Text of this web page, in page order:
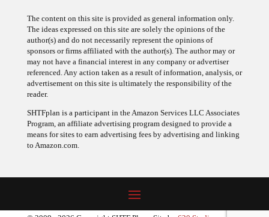
The ideas expressed on this site are solely the opinions of the
author(s) and do not necessarily represent the opinions of
sponsors or firms affiliated with the author(s). The author may or
may not have a financial interest in any company or advertiser
referenced. Any action taken as a result of information, analysis, or
advertisement on this site is ultimately the responsibility of the
reader.
Program, an affiliate advertising program designed to provide a
means for sites to earn advertising fees by advertising and linking
to Amazon.com.
© 2009 - 2026 Copyright SHTF Plan • Site by620 Studio•